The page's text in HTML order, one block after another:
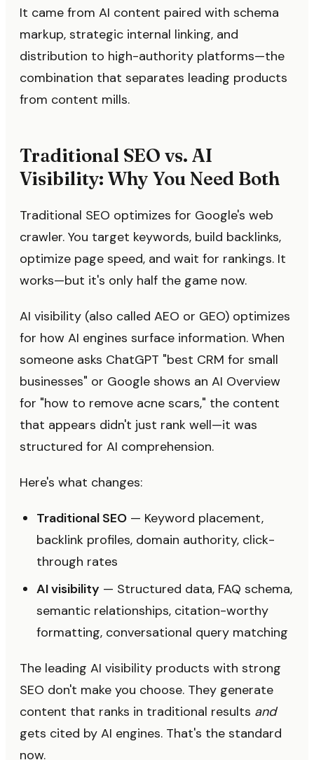
It came from AI content paired with schema
markup, strategic internal linking, and
distribution to high-authority platforms—the
combination that separates leading products
from content mills.
Traditional SEO vs. AI
Visibility: Why You Need Both
Traditional SEO optimizes for Google's web
crawler. You target keywords, build backlinks,
optimize page speed, and wait for rankings. It
works—but it's only half the game now.
AI visibility (also called AEO or GEO) optimizes
for how AI engines surface information. When
someone asks ChatGPT "best CRM for small
businesses" or Google shows an AI Overview
for "how to remove acne scars," the content
that appears didn't just rank well—it was
structured for AI comprehension.
Here's what changes:
Traditional SEO — Keyword placement,
backlink profiles, domain authority, click-
through rates
AI visibility — Structured data, FAQ schema,
semantic relationships, citation-worthy
formatting, conversational query matching
The leading AI visibility products with strong
SEO don't make you choose. They generate
content that ranks in traditional results and
gets cited by AI engines. That's the standard
now.